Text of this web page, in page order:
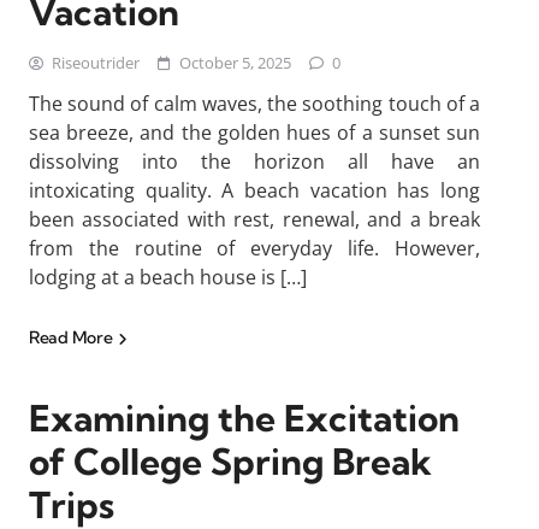
Vacation
Riseoutrider October 5, 2025 0
The sound of calm waves, the soothing touch of a
sea breeze, and the golden hues of a sunset sun
dissolving into the horizon all have an
intoxicating quality. A beach vacation has long
been associated with rest, renewal, and a break
from the routine of everyday life. However,
lodging at a beach house is […]
Read More
Examining the Excitation
of College Spring Break
Trips